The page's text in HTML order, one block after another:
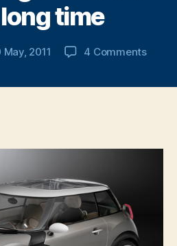
time
May, 2011 4 Commentson